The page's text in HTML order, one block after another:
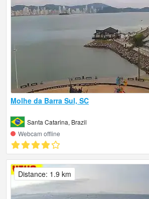
Molhe da Barra Sul, SC
Santa Catarina, Brazil
Webcam offline
Distance: 1.9 km